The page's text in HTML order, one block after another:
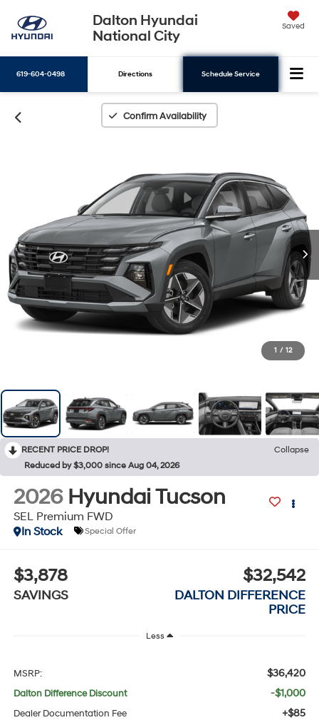
Dalton Hyundai
National City
Saved
619-604-0498 Directions Schedule Service
Confirm Availability
1 / 12
RECENT PRICE DROP!
Collapse
Reduced by $3,000 since Aug 04, 2026
2026 Hyundai Tucson
SEL Premium FWD
In Stock
Special Offer
$3,878
SAVINGS
$32,542
DALTON DIFFERENCE
PRICE
Less
MSRP: $36,420
Dalton Difference Discount -$1,000
Dealer Documentation Fee +$85